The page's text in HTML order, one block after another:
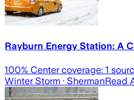
Rayburn Energy Station: A
100% Center coverage: 1
Winter Storm · ShermanRead